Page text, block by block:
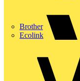
Brother
Ecolink